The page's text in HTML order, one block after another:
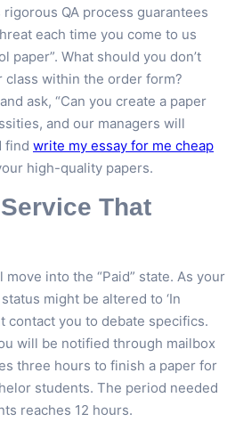
QA process guarantees
each time you come to us
paper”. What should you don’t
within the order form?
ask, “Can you create a paper
and our managers will
find write my essay for me cheap
high-quality papers.
That
into the “Paid” state. As your
might be altered to ‘In
contact you to debate specifics.
will be notified through mailbox
three hours to finish a paper for
students. The period needed
reaches 12 hours.